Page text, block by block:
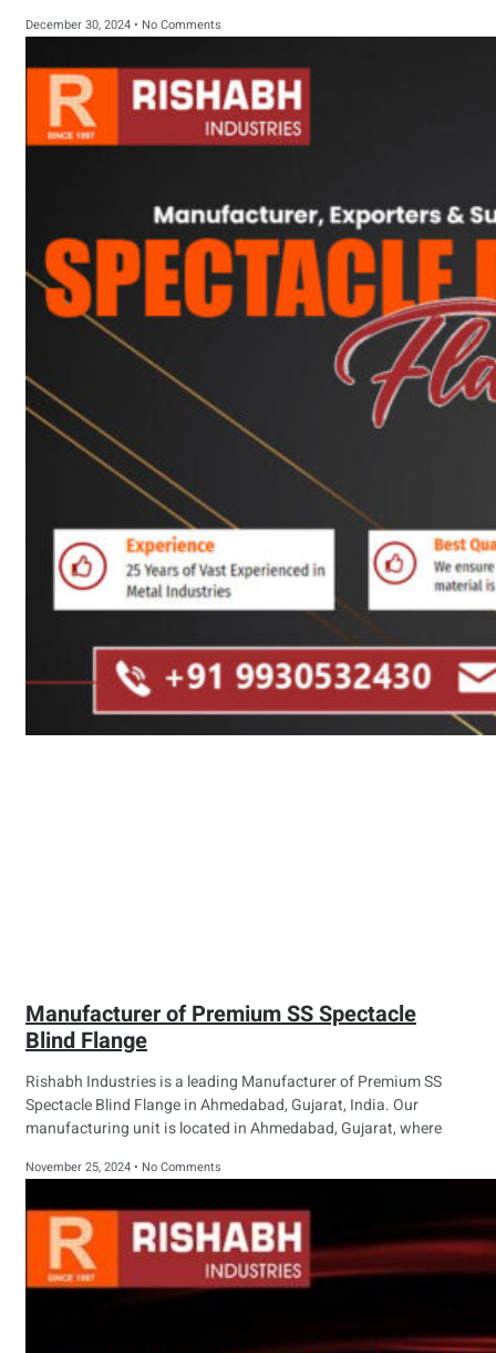
December 30, 2024 No Comments
Manufacturer of Premium SS Spectacle
Blind Flange
Rishabh Industries is a leading Manufacturer of Premium SS
Spectacle Blind Flange in Ahmedabad, Gujarat, India. Our
manufacturing unit is located in Ahmedabad, Gujarat, where
November 25, 2024 No Comments